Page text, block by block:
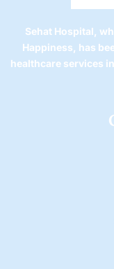
Sehat Hospital,
Happiness, has
healthcare services